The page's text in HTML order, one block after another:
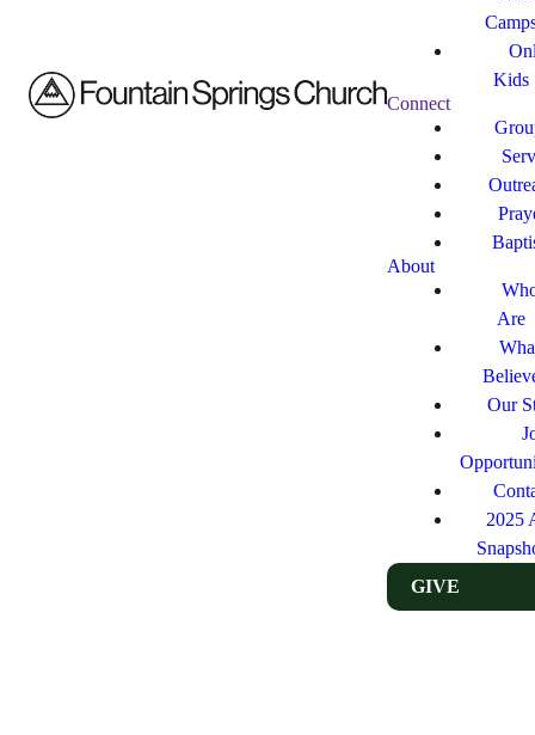
Kids
Connect
About
Are
Our
2025
GIVE